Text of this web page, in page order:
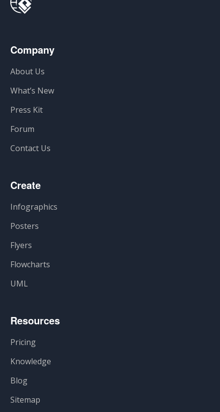
Company
About Us
What’s New
Press Kit
Forum
Contact Us
Create
Infographics
Posters
Flyers
Flowcharts
UML
Resources
Pricing
Knowledge
Blog
Sitemap